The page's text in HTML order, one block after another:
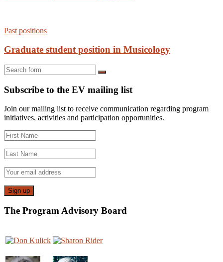
Past positions
Graduate student position in Musicology
Search
Subscribe to the EV mailing list
Join our mailing list to receive communication regarding program
initiatives, activities and participation opportunities.
The Program Advisory Board